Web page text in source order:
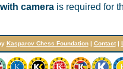
camera is required for
Kasparov Chess Foundation| Contact|